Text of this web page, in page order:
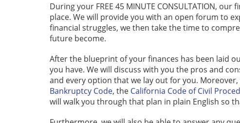
During your FREE 45 MINUTE CONSULTATION,
place. We will provide you with an open forum to
financial struggles, we then take the time to
future become.
After the blueprint of your finances has been laid
you have. We will discuss with you the pros and
and every option that we lay out for you.
Bankruptcy Code, the California Code of Civil
will walk you through that plan in plain English so